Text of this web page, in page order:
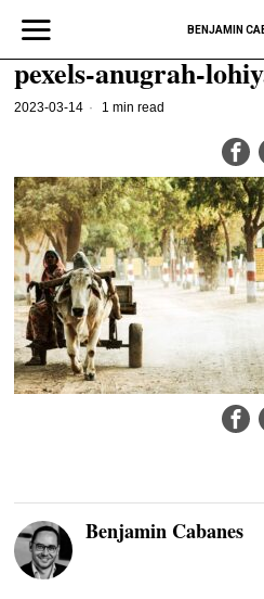
BENJAMIN
pexels-anugrah-
2023-03-14 1 min read
Benjamin Cabanes